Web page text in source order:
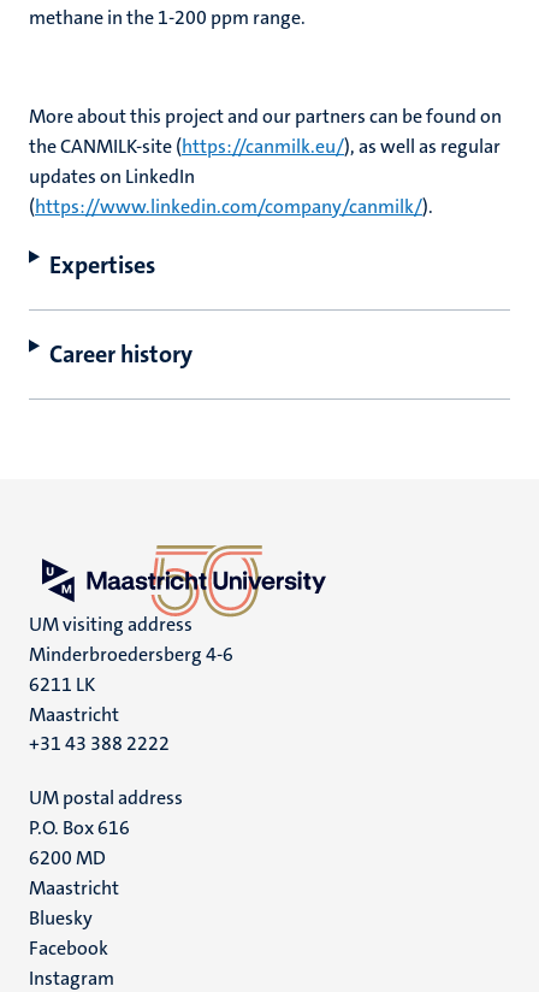
methane in the 1-200 ppm range.
More about this project and our partners can be found on
the CANMILK-site (https://canmilk.eu/), as well as regular
updates on LinkedIn
(https://www.linkedin.com/company/canmilk/).
Expertises
Career history
UM visiting address
Minderbroedersberg 4-6
6211 LK
Maastricht
+31 43 388 2222
UM postal address
P.O. Box 616
6200 MD
Maastricht
Social
media
Bluesky
Facebook
Instagram